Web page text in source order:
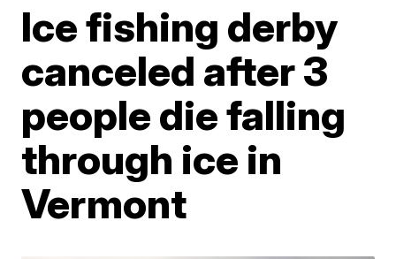
Ice fishing derby
canceled after 3
people die falling
through ice in
Vermont